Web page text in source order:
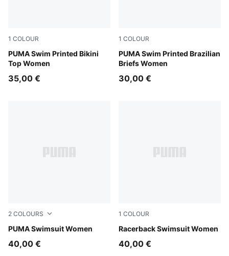
1 COLOUR
PUMA Swim Printed Bikini
Top Women
red / pink
35,00 €
1 COLOUR
PUMA Swim Printed Brazilian
Briefs Women
red / pink
30,00 €
2 COLOURS
PUMA Swimsuit Women
pink / red
40,00 €
1 COLOUR
Racerback Swimsuit Women
black
40,00 €